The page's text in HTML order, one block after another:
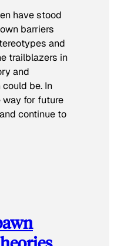
have stood
barriers
and
trailblazers in
and
be. In
way for future
continue to